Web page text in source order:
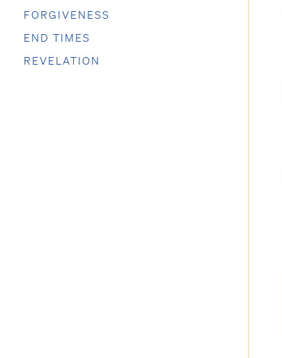
FORGIVENESS
END TIMES
REVELATION